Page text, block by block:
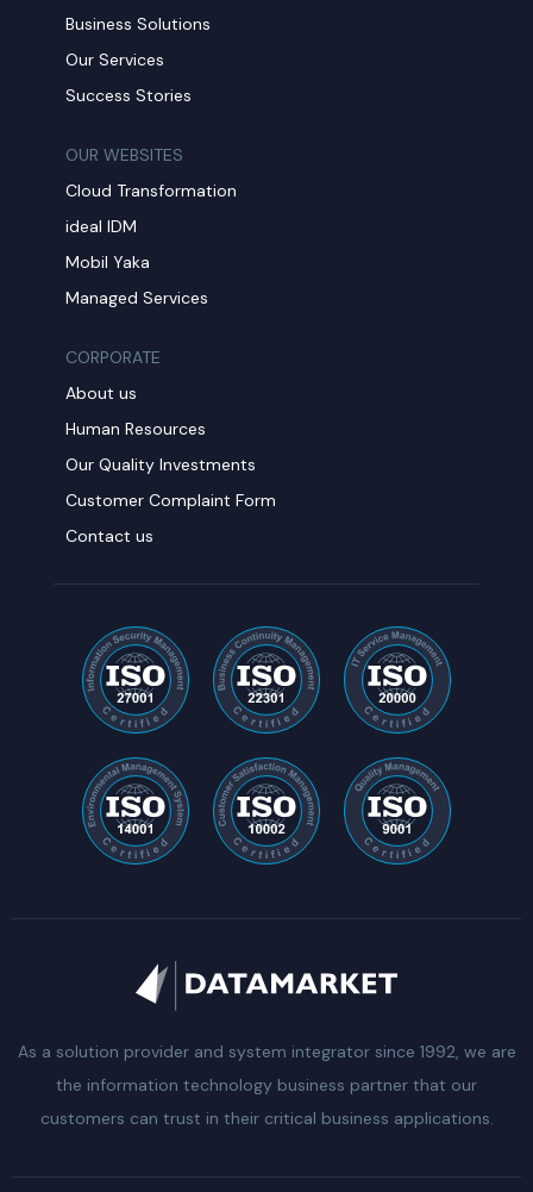
Business Solutions
Our Services
Success Stories
OUR WEBSITES
Cloud Transformation
ideal IDM
Mobil Yaka
Managed Services
CORPORATE
About us
Human Resources
Our Quality Investments
Customer Complaint Form
Contact us
As a solution provider and system integrator since 1992, we are
the information technology business partner that our
customers can trust in their critical business applications.